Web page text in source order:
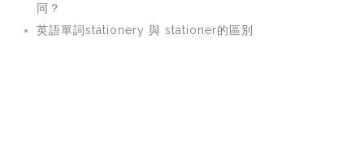
同？
英語單詞stationery 與 stationer的區別